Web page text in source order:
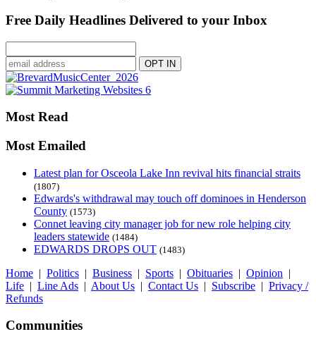
Free Daily Headlines Delivered to your Inbox
Most Read
Most Emailed
Latest plan for Osceola Lake Inn revival hits financial straits
(1807)
Edwards's withdrawal may touch off dominoes in Henderson
County (1573)
Connet leaving city manager job for new role helping city
leaders statewide (1484)
EDWARDS DROPS OUT (1483)
Home | Politics | Business | Sports | Obituaries | Opinion |
Life | Line Ads | About Us | Contact Us | Subscribe | Privacy /
Refunds
Communities